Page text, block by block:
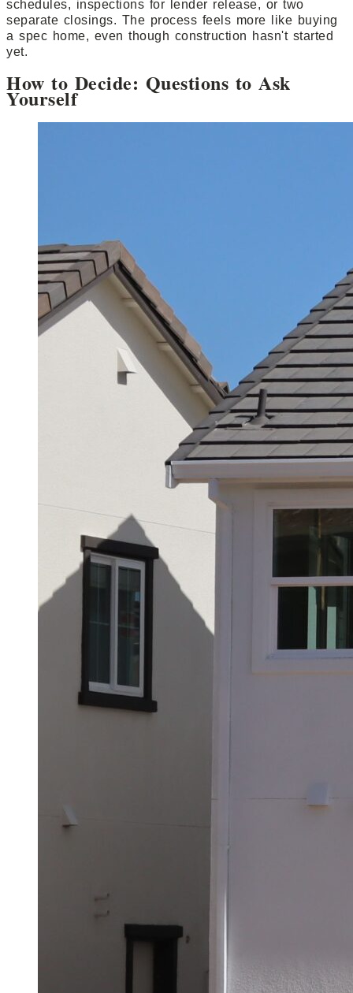
schedules, inspections for lender release, or two
separate closings. The process feels more like buying
a spec home, even though construction hasn't started
yet.
How to Decide: Questions to Ask
Yourself